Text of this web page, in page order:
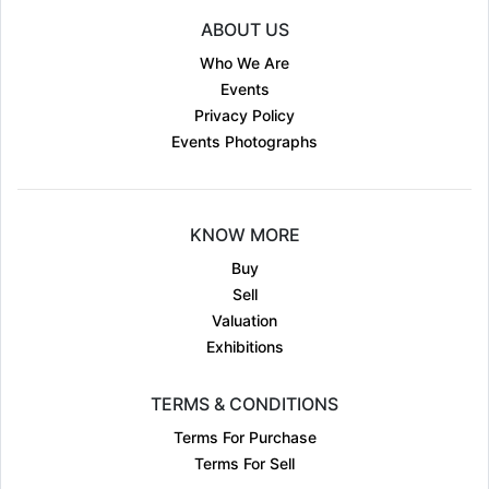
ABOUT US
Who We Are
Events
Privacy Policy
Events Photographs
KNOW MORE
Buy
Sell
Valuation
Exhibitions
TERMS & CONDITIONS
Terms For Purchase
Terms For Sell